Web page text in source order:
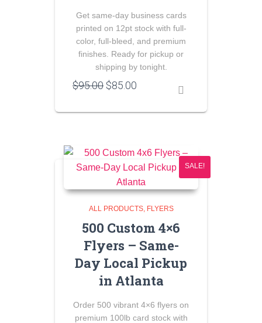
Get same-day business cards
printed on 12pt stock with full-
color, full-bleed, and premium
finishes. Ready for pickup or
shipping by tonight.
$95.00 Original
was:
$85.00
is:
SALE!
ALL PRODUCTS FLYERS
500 Custom 4×6
Flyers – Same-
Day Local Pickup
in Atlanta
Order 500 vibrant 4×6 flyers on
premium 100lb card stock with